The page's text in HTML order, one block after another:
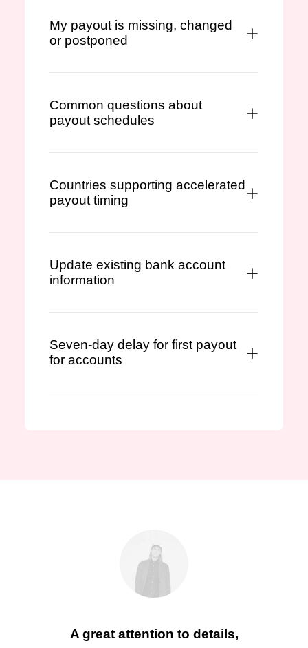
My payout is missing, changed
or postponed
Common questions about
payout schedules
Countries supporting accelerated
payout timing
Update existing bank account
information
Seven-day delay for first payout
for accounts
A great attention to details,